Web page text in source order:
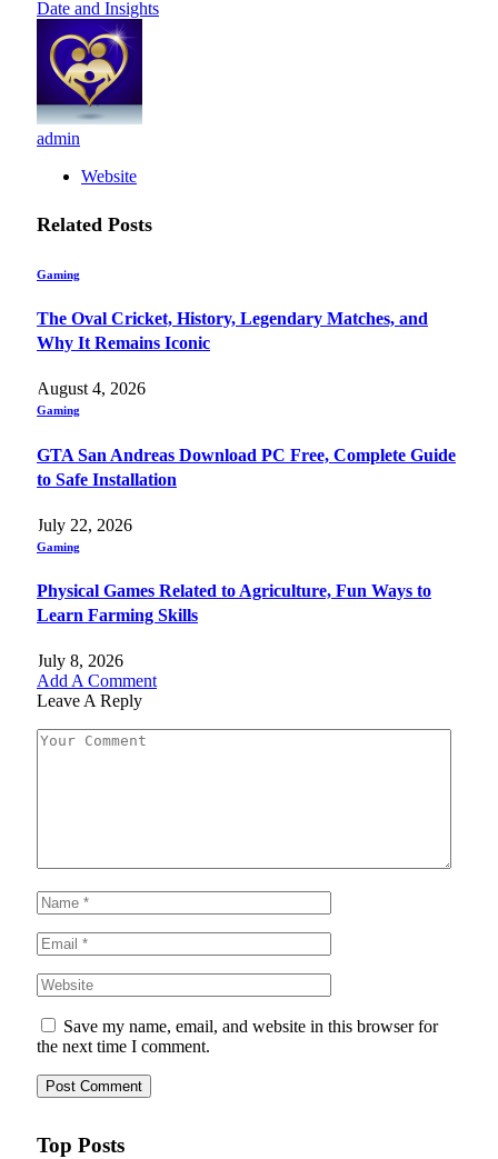
Date and Insights
admin
Website
Related Posts
Gaming
The Oval Cricket, History, Legendary Matches, and
Why It Remains Iconic
August 4, 2026
Gaming
GTA San Andreas Download PC Free, Complete Guide
to Safe Installation
July 22, 2026
Gaming
Physical Games Related to Agriculture, Fun Ways to
Learn Farming Skills
July 8, 2026
Add A Comment
Leave A Reply
Save my name, email, and website in this browser for
the next time I comment.
Top Posts